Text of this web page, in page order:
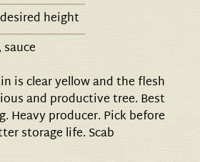
height
is clear yellow and the flesh
and productive tree. Best
Heavy producer. Pick before
storage life. Scab